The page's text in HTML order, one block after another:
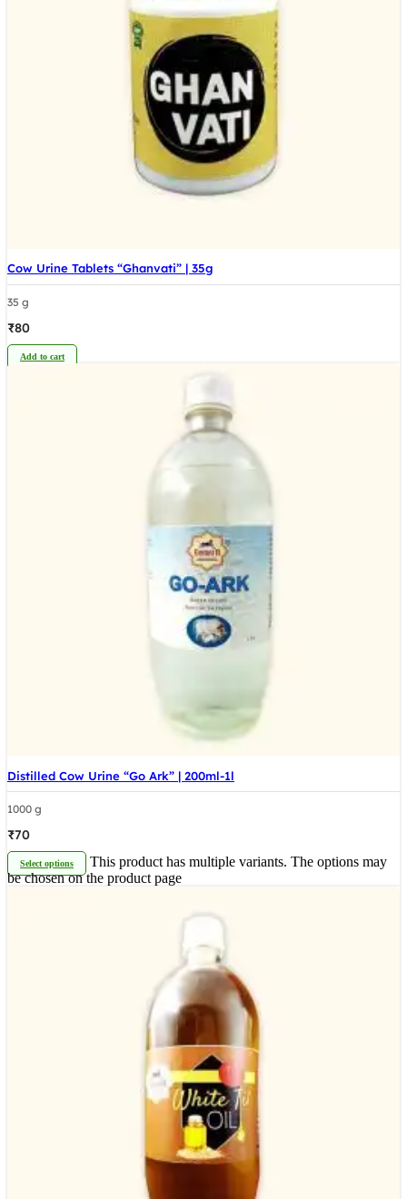
Cow Urine Tablets “Ghanvati” | 35g
35 g
₹80
Add to cart
Distilled Cow Urine “Go Ark” | 200ml-1l
1000 g
₹70
Select options
This product has multiple variants. The options may
be chosen on the product page